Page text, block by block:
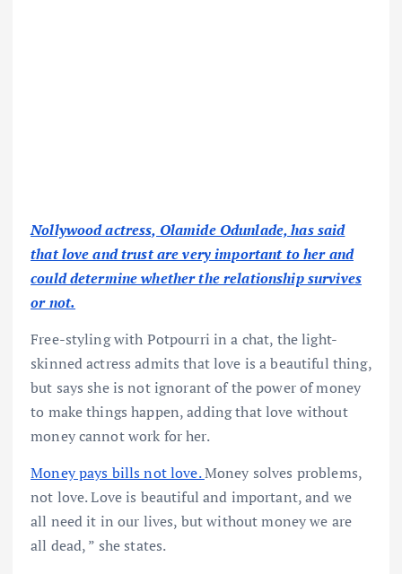
Nollywood actress, Olamide Odunlade, has said
that love and trust are very important to her and
could determine whether the relationship survives
or not.
Free-styling with Potpourri in a chat, the light-
skinned actress admits that love is a beautiful thing,
but says she is not ignorant of the power of money
to make things happen, adding that love without
money cannot work for her.
Money pays bills not love.Money solves problems,
not love. Love is beautiful and important, and we
all need it in our lives, but without money we are
all dead, ” she states.